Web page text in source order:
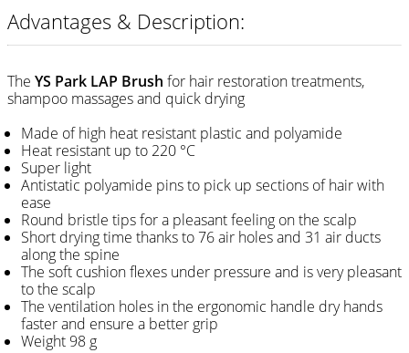
Y.S. Park
Fejic
e-kwip
Y.S. Park
Tool bags
e-kwip
Joewell
Shampoo
Aromase Salon-Pro
(choco) Art.Nr.: 86YLAPch
Y.S.Park LAP Brush
Advantages & Description:
The YS Park LAP Brush for hair restoration treatments,
shampoo massages and quick drying
Made of high heat resistant plastic and polyamide
Heat resistant up to 220 °C
Super light
Antistatic polyamide pins to pick up sections of hair with
ease
Round bristle tips for a pleasant feeling on the scalp
Short drying time thanks to 76 air holes and 31 air ducts
along the spine
The soft cushion flexes under pressure and is very pleasant
to the scalp
The ventilation holes in the ergonomic handle dry hands
faster and ensure a better grip
Weight 98 g